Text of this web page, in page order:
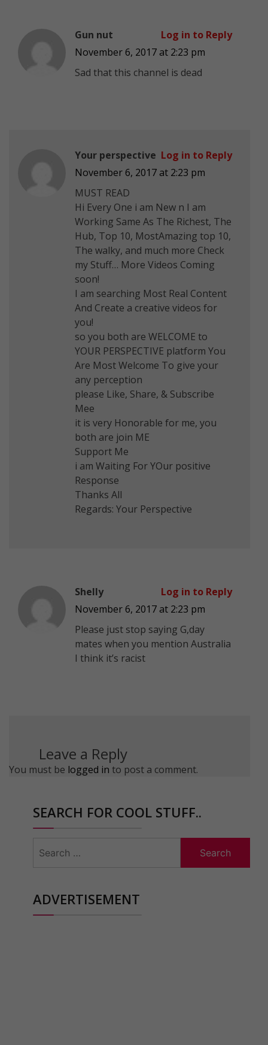
Gun nut
November 6, 2017 at 2:23 pm
Sad that this channel is dead
Log in to Reply
Your perspective
November 6, 2017 at 2:23 pm
MUST READ
Hi Every One i am New n I am
Working Same As The Richest, The
Hub, Top 10, MostAmazing top 10,
The walky, and much more Check
my Stuff… More Videos Coming
soon!
I am searching Most Real Content
And Create a creative videos for
you!
so you both are WELCOME to
YOUR PERSPECTIVE platform You
Are Most Welcome To give your
any perception
please Like, Share, & Subscribe
Mee
it is very Honorable for me, you
both are join ME
Support Me
i am Waiting For YOur positive
Response
Thanks All
Regards: Your Perspective
Log in to Reply
Shelly
November 6, 2017 at 2:23 pm
Please just stop saying G,day
mates when you mention Australia
I think it’s racist
Log in to Reply
Leave a Reply
You must be logged in to post a comment.
SEARCH FOR COOL STUFF..
for:
ADVERTISEMENT